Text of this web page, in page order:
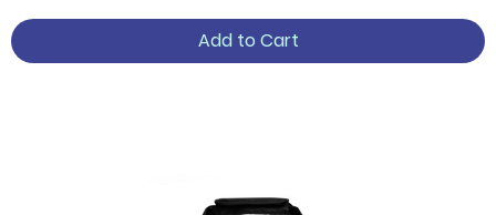
Add to Cart